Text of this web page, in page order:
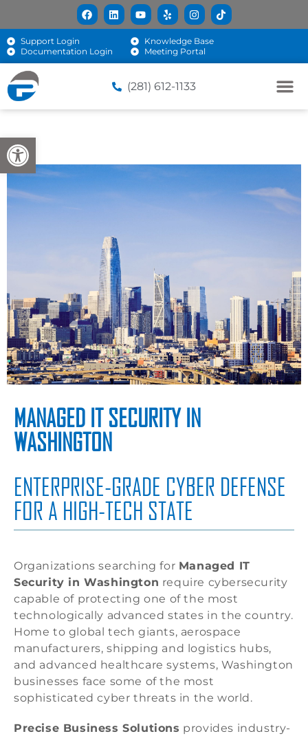
Open toolbar
Support Login
Knowledge Base
Documentation Login
Meeting Portal
(281) 612-1133
MANAGED IT SECURITY IN
WASHINGTON
ENTERPRISE-GRADE CYBER DEFENSE
FOR A HIGH-TECH STATE
Organizations searching for Managed IT
Security in Washington require cybersecurity
capable of protecting one of the most
technologically advanced states in the country.
Home to global tech giants, aerospace
manufacturers, shipping and logistics hubs,
and advanced healthcare systems, Washington
businesses face some of the most
sophisticated cyber threats in the world.
Precise Business Solutions provides industry-